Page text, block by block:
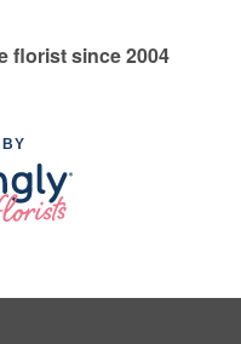
florist since 2004